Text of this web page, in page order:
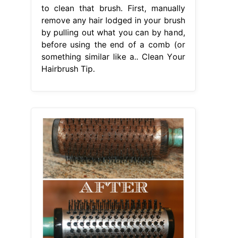
to clean that brush. First, manually
remove any hair lodged in your brush
by pulling out what you can by hand,
before using the end of a comb (or
something similar like a.. Clean Your
Hairbrush Tip.